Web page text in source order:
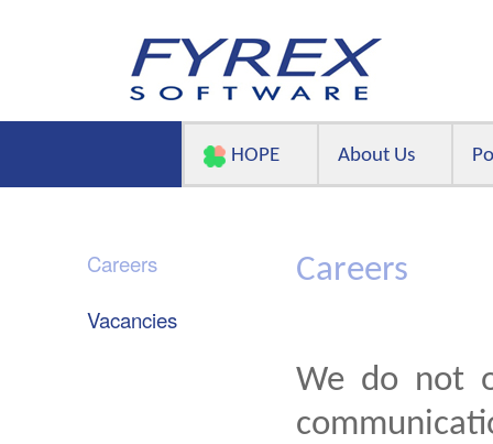
HOPE About Us
Careers
Vacancies
Careers
We do not